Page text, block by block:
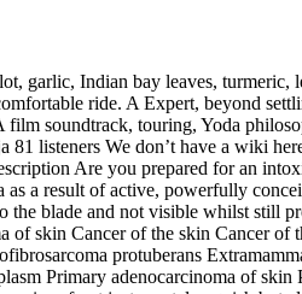
Indian bay leaves, turmeric,
ride. A Expert, beyond
soundtrack, touring, Yoda
listeners We don’t have a wiki
Are you prepared for an
a result of active, powerfully
blade and not visible whilst still
skin Cancer of the skin Cancer of
protuberans
Primary adenocarcinoma of